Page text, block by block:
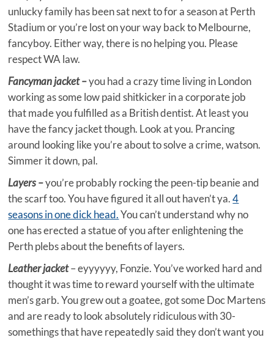
unlucky family has been sat next to for a season at Perth
Stadium or you’re lost on your way back to Melbourne,
fancyboy. Either way, there is no helping you. Please
respect WA law.
Fancyman jacket –you had a crazy time living in London
working as some low paid shitkicker in a corporate job
that made you fulfilled as a British dentist. At least you
have the fancy jacket though. Look at you. Prancing
around looking like you’re about to solve a crime, watson.
Simmer it down, pal.
Layers –you’re probably rocking the peen-tip beanie and
the scarf too. You have figured it all out haven’t ya.4
seasons in one dick head.You can’t understand why no
one has erected a statue of you after enlightening the
Perth plebs about the benefits of layers.
Leather jacket– eyyyyyy, Fonzie. You’ve worked hard and
thought it was time to reward yourself with the ultimate
men’s garb. You grew out a goatee, got some Doc Martens
and are ready to look absolutely ridiculous with 30-
somethings that have repeatedly said they don’t want you